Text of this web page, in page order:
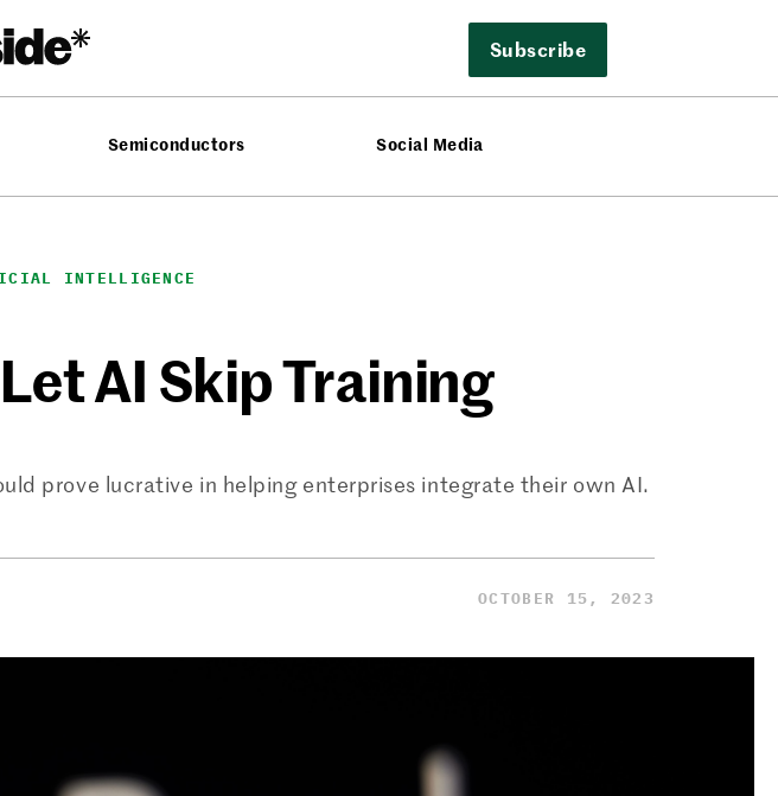
Subscribe
Semiconductors Social Media
INTELLIGENCE
AI Skip Training
prove lucrative in helping enterprises integrate their own AI.
OCTOBER 15, 2023